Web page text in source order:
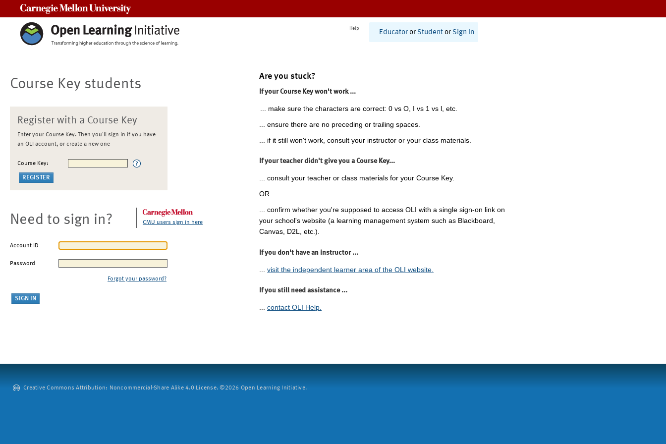
Help
Educator or Student or Sign In
Course Key students
Register with a Course Key
Enter your Course Key. Then you'll sign in if you have
an OLI account, or create a new one
Course Key:
Need to sign in? CMU users sign in here
Account ID
Password
Forgot your password?
Are you stuck?
If your Course Key won't work ...
... make sure the characters are correct: 0 vs O, I vs 1 vs l, etc.
... ensure there are no preceding or trailing spaces.
... if it still won't work, consult your instructor or your class materials.
If your teacher didn't give you a Course Key...
... consult your teacher or class materials for your Course Key.
OR
... confirm whether you're supposed to access OLI with a single sign-on link on
your school's website (a learning management system such as Blackboard,
Canvas, D2L, etc.).
If you don't have an instructor ...
visit the independent learner area of the OLI website.
If you still need assistance ...
... contact OLI Help.
Creative Commons Attribution: Noncommercial-Share Alike 4.0 License. ©2026 Open Learning Initiative.